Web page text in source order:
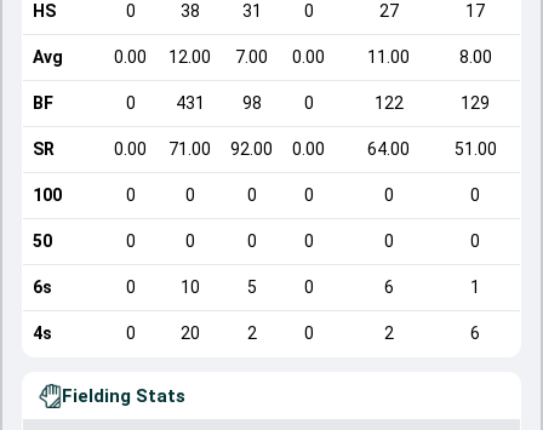
HS 0 38 31 0 27 17
Avg 0.00 12.00 7.00 0.00 11.00 8.00
BF 0 431 98 0 122 129
SR 0.00 71.00 92.00 0.00 64.00 51.00
100 0 0 0 0 0 0
50 0 0 0 0 0 0
6s 0 10 5 0 6 1
4s 0 20 2 0 2 6
Fielding Stats